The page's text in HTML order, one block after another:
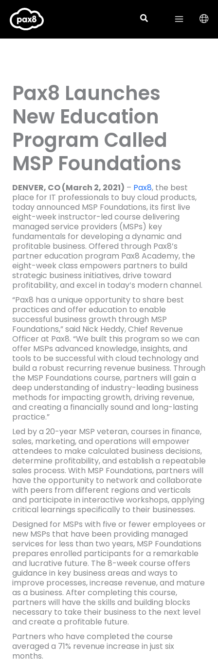
content
Pax8 Launches
New Education
Program Called
MSP Foundations
DENVER, CO (March 2, 2021) – Pax8, the best
place for IT professionals to buy cloud products,
today announced MSP Foundations, its first live
eight-week instructor-led course delivering
managed service providers (MSPs) key
fundamentals for developing a dynamic and
profitable business. Offered through Pax8’s
partner education program Pax8 Academy, the
eight-week class empowers partners to build
strategic business initiatives, drive toward
profitability, and excel in today’s modern channel.
“Pax8 has a unique opportunity to share best
practices and offer education to enable
successful business growth through MSP
Foundations,” said Nick Heddy, Chief Revenue
Officer at Pax8. “We built this program so we can
offer MSPs advanced knowledge, insights, and
tools to be successful with cloud technology and
build a robust recurring revenue business. Through
the MSP Foundations course, partners will gain a
deep understanding of industry-leading business
methods for impacting growth, driving revenue,
and creating a financially sound and long-lasting
practice.”
Led by a 20-year MSP veteran, courses in finance,
sales, marketing, and operations will empower
attendees to make calculated business decisions,
determine profitability, and establish a repeatable
sales process. With MSP Foundations, partners will
have the opportunity to network and collaborate
with peers from different regions and verticals
and participate in interactive workshops, applying
critical learnings specifically to their businesses.
Designed for MSPs with five or fewer employees or
new MSPs that have been providing managed
services for less than two years, MSP Foundations
prepares enrolled participants for a remarkable
and lucrative future. The 8-week course offers
guidance in key business areas and ways to
improve processes, increase revenue, and mature
as a business. After completing this course,
partners will have the skills and building blocks
necessary to take their business to the next level
and create a profitable future.
Partners who have completed the course
averaged a 71% revenue increase in just six
months.